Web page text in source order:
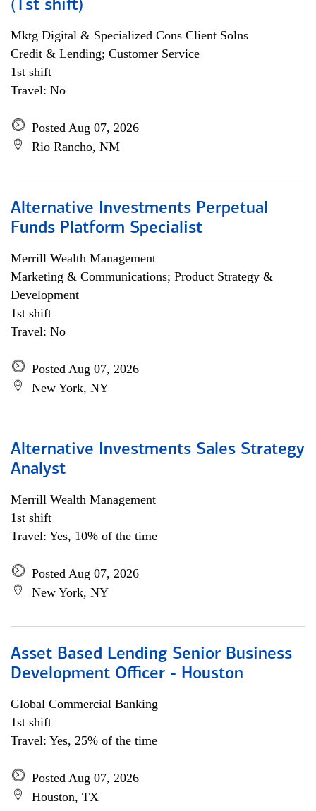
(1st shift)
Mktg Digital & Specialized Cons Client Solns
Credit & Lending; Customer Service
1st shift
Travel: No
Posted Aug 07, 2026
Rio Rancho, NM
Alternative Investments Perpetual
Funds Platform Specialist
Merrill Wealth Management
Marketing & Communications; Product Strategy &
Development
1st shift
Travel: No
Posted Aug 07, 2026
New York, NY
Alternative Investments Sales Strategy
Analyst
Merrill Wealth Management
1st shift
Travel: Yes, 10% of the time
Posted Aug 07, 2026
New York, NY
Asset Based Lending Senior Business
Development Officer - Houston
Global Commercial Banking
1st shift
Travel: Yes, 25% of the time
Posted Aug 07, 2026
Houston, TX